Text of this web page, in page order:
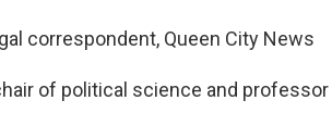
correspondent, Queen City News
of political science and